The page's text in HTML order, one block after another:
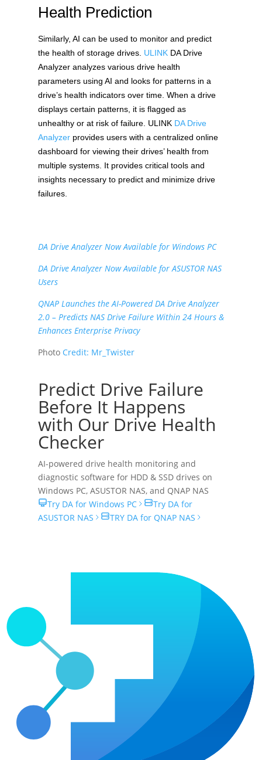
Health Prediction
Similarly, AI can be used to monitor and predict
the health of storage drives. ULINK DA Drive
Analyzer analyzes various drive health
parameters using AI and looks for patterns in a
drive’s health indicators over time. When a drive
displays certain patterns, it is flagged as
unhealthy or at risk of failure. ULINK DA Drive
Analyzer provides users with a centralized online
dashboard for viewing their drives’ health from
multiple systems. It provides critical tools and
insights necessary to predict and minimize drive
failures.
DA Drive Analyzer Now Available for Windows PC
DA Drive Analyzer Now Available for ASUSTOR NAS
Users
QNAP Launches the AI-Powered DA Drive Analyzer
2.0 – Predicts NAS Drive Failure Within 24 Hours &
Enhances Enterprise Privacy
Photo Credit: Mr_Twister
Predict Drive Failure
Before It Happens
with Our Drive Health
Checker
AI-powered drive health monitoring and
diagnostic software for HDD & SSD drives on
Windows PC, ASUSTOR NAS, and QNAP NAS
Try DA for Windows PC
Try DA for
ASUSTOR NAS
TRY DA for QNAP NAS